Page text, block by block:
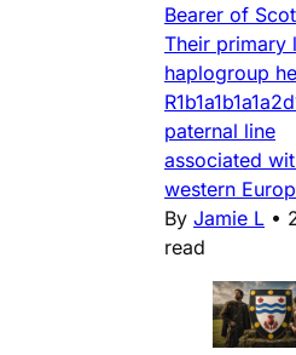
Bearer of
Their primary
haplogroup
paternal line
associated
western
By Jamie L •
read